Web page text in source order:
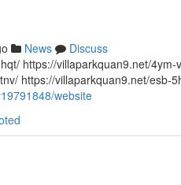
News
Discuss
https://villaparkquan9.net/
https://villaparkquan9.net/esb-
website